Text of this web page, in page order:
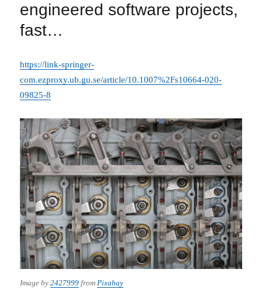
engineered software projects,
fast…
https://link-springer-
com.ezproxy.ub.gu.se/article/10.1007%2Fs10664-020-
09825-8
Image by2427999 fromPixabay